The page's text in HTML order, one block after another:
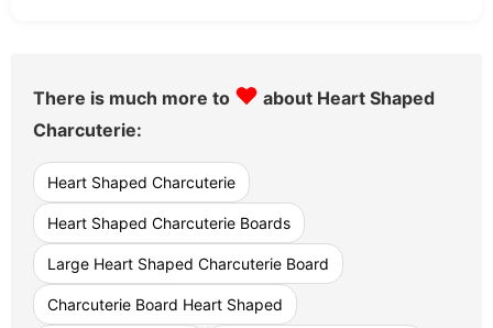
There is much more to ♥ about Heart Shaped
Charcuterie:
Heart Shaped Charcuterie
Heart Shaped Charcuterie Boards
Large Heart Shaped Charcuterie Board
Charcuterie Board Heart Shaped